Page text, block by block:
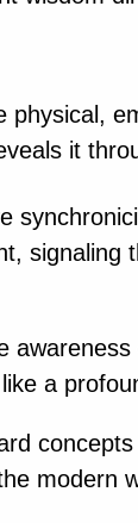
it
a
modern